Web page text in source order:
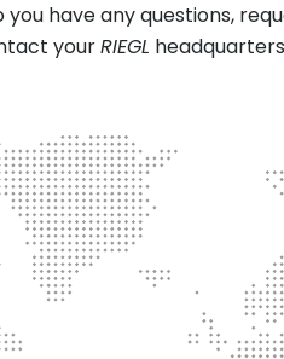
you have any questions,
yourRIEGL